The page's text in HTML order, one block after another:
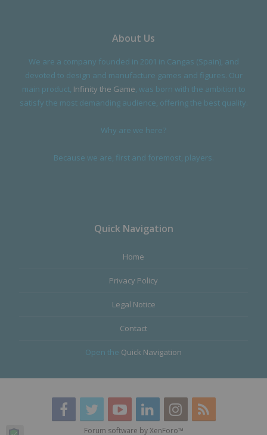
About Us
We are a company founded in 2001 in Cangas (Spain), and
devoted to design and manufacture games and figures. Our
main product, Infinity the Game, was born with the ambition to
satisfy the most demanding audience, offering the best quality.
Why are we here?
Because we are, first and foremost, players.
Quick Navigation
Home
Privacy Policy
Legal Notice
Contact
Open the Quick Navigation
Forum software by XenForo™